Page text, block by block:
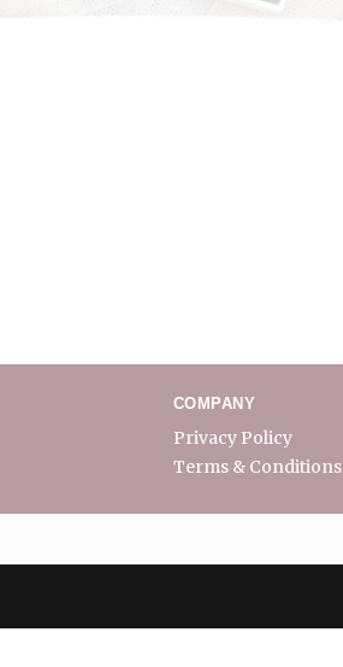
COMPANY
Privacy Policy
Terms & Conditions